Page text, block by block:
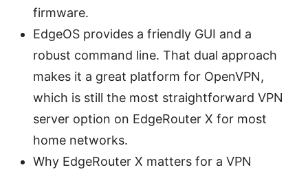
firmware.
EdgeOS provides a friendly GUI and a
robust command line. That dual approach
makes it a great platform for OpenVPN,
which is still the most straightforward VPN
server option on EdgeRouter X for most
home networks.
Why EdgeRouter X matters for a VPN